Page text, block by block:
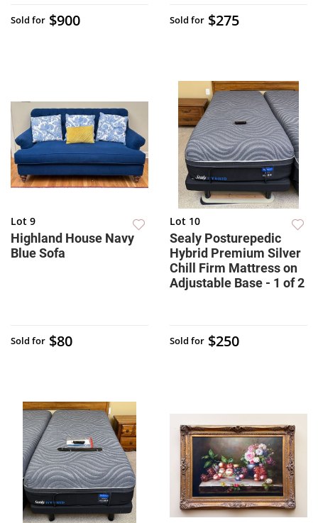
Sold for $900 Sold for $275
Lot 9
Highland House Navy
Blue Sofa
Sold for $80
Lot 10
Sealy Posturepedic
Hybrid Premium Silver
Chill Firm Mattress on
Adjustable Base - 1 of 2
Sold for $250